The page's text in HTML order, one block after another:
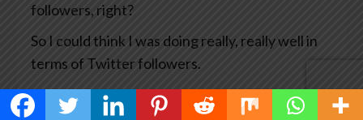
followers, right?
So I could think I was doing really, really well in
terms of Twitter followers.
And what happened was that particular service